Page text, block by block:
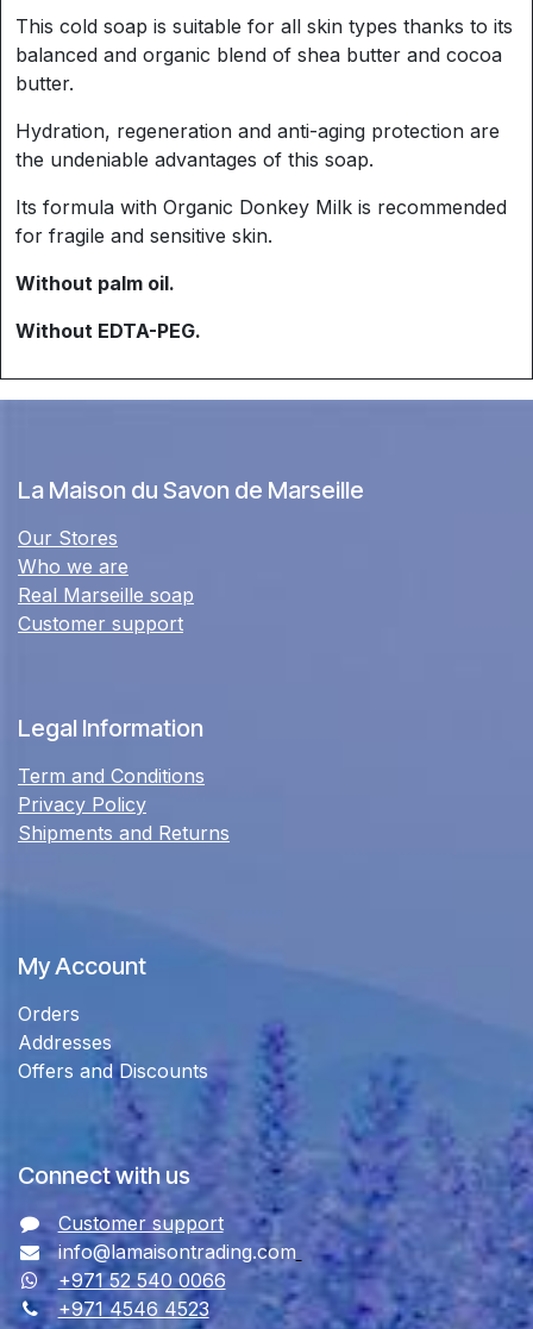
This cold soap is suitable for all skin types thanks to its
balanced and organic blend of shea butter and cocoa
butter.
Hydration, regeneration and anti-aging protection are
the undeniable advantages of this soap.
Its formula with Organic Donkey Milk is recommended
for fragile and sensitive skin.
Without palm oil.
Without EDTA-PEG.
La Maison du Savon de Marseille
Our Stores
Who we are
Real Marseille soap
Customer support
Legal Information
Term and Conditions
Privacy Policy
Shipments and Returns
My Account
Orders
Addresses
Offers and Discounts
Connect with us
Customer support
info@lamaisontrading.com
+971 52 540 0066
+971 4546 4523